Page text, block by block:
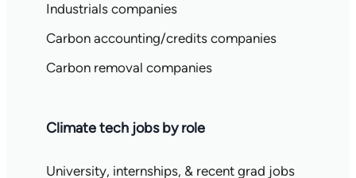
Industrials companies
Carbon accounting/credits companies
Carbon removal companies
Climate tech jobs by role
University, internships, & recent grad jobs